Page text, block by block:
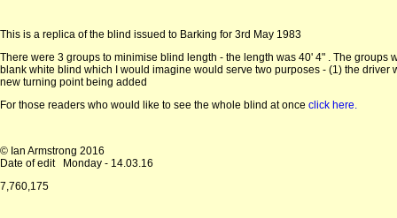
This is a replica of the blind issued to Barking for 3rd May 1983
There were 3 groups to minimise blind length - the length was 40' 4" . The
blank white blind which I would imagine would serve two purposes - (1) the
new turning point being added
For those readers who would like to see the whole blind at once click here.
© Ian Armstrong 2016
Date of edit
Monday - 14.03.16
7,760,175